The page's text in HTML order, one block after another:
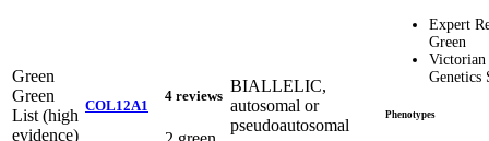
Green
Green
List (high
evidence)
COL12A1
4 reviews
BIALLELIC,
autosomal or
pseudoautosomal
Expert
Green
Genetics
Phenotypes